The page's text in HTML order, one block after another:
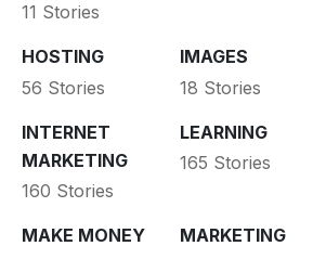
11 Stories
HOSTING
56 Stories
IMAGES
18 Stories
INTERNET
MARKETING
160 Stories
LEARNING
165 Stories
MAKE MONEY
MARKETING